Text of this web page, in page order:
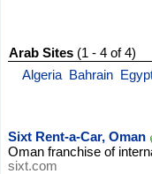
Arab Sites(1 - 4 of 4)
Algeria
Bahrain
Sixt Rent-a-Car, Oman
Oman franchise of
sixt.com